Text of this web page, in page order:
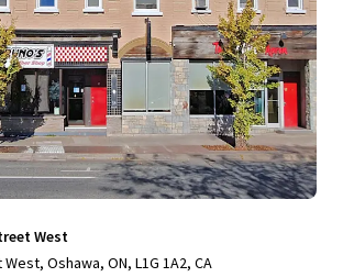
West
Oshawa, ON, L1G 1A2, CA